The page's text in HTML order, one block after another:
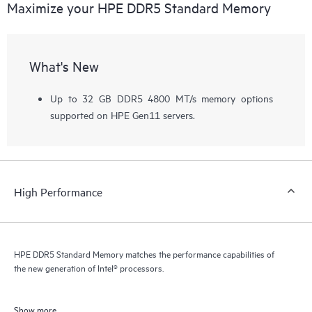
Maximize your HPE DDR5 Standard Memory
What's New
Up to 32 GB DDR5 4800 MT/s memory options
supported on HPE Gen11 servers.
High Performance
HPE DDR5 Standard Memory matches the performance capabilities of
the new generation of Intel® processors.
Show more